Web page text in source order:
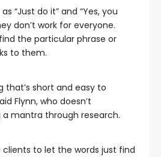
“Just do it” and “Yes, you
don’t work for everyone.
the particular phrase or
to them.
that’s short and easy to
Flynn, who doesn’t
mantra through research.
clients to let the words just find